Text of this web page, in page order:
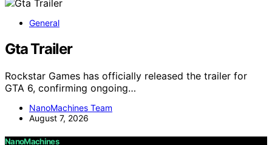
General
Gta Trailer
Rockstar Games has officially released the trailer for
GTA 6, confirming ongoing…
NanoMachines Team
August 7, 2026
NanoMachines